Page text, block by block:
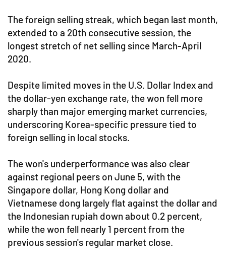
The foreign selling streak, which began last month,
extended to a 20th consecutive session, the
longest stretch of net selling since March-April
2020.
Despite limited moves in the U.S. Dollar Index and
the dollar-yen exchange rate, the won fell more
sharply than major emerging market currencies,
underscoring Korea-specific pressure tied to
foreign selling in local stocks.
The won's underperformance was also clear
against regional peers on June 5, with the
Singapore dollar, Hong Kong dollar and
Vietnamese dong largely flat against the dollar and
the Indonesian rupiah down about 0.2 percent,
while the won fell nearly 1 percent from the
previous session's regular market close.